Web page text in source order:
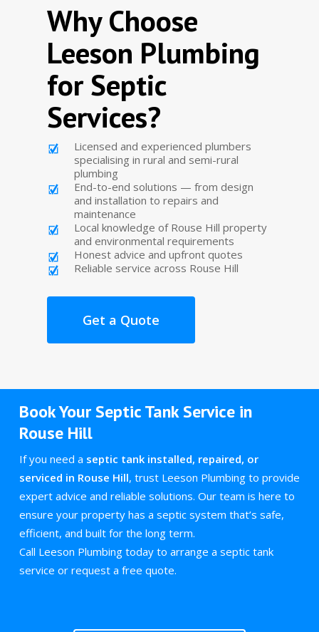
Why Choose
Leeson Plumbing
for Septic
Services?
Licensed and experienced plumbers
specialising in rural and semi-rural
plumbing
End-to-end solutions — from design
and installation to repairs and
maintenance
Local knowledge of Rouse Hill property
and environmental requirements
Honest advice and upfront quotes
Reliable service across Rouse Hill
Get a Quote
Book Your Septic Tank Service in
Rouse Hill
If you need a septic tank installed, repaired, or
serviced in Rouse Hill, trust Leeson Plumbing to provide
expert advice and reliable solutions. Our team is here to
ensure your property has a septic system that’s safe,
efficient, and built for the long term.
Call Leeson Plumbing today to arrange a septic tank
service or request a free quote.